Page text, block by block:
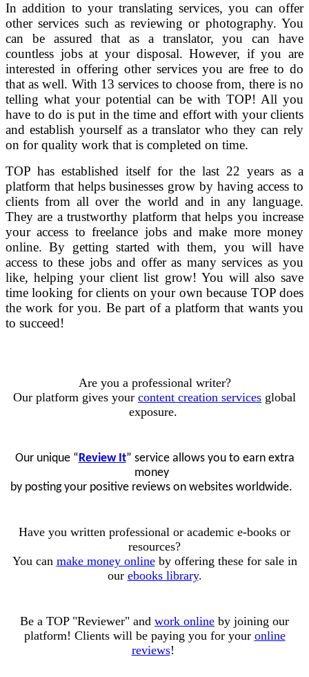
In addition to your translating services, you can offer
other services such as reviewing or photography. You
can be assured that as a translator, you can have
countless jobs at your disposal. However, if you are
interested in offering other services you are free to do
that as well. With 13 services to choose from, there is no
telling what your potential can be with TOP! All you
have to do is put in the time and effort with your clients
and establish yourself as a translator who they can rely
on for quality work that is completed on time.
TOP has established itself for the last 22 years as a
platform that helps businesses grow by having access to
clients from all over the world and in any language.
They are a trustworthy platform that helps you increase
your access to freelance jobs and make more money
online. By getting started with them, you will have
access to these jobs and offer as many services as you
like, helping your client list grow! You will also save
time looking for clients on your own because TOP does
the work for you. Be part of a platform that wants you
to succeed!
Are you a professional writer?
Our platform gives your content creation services global
exposure.
Our unique “Review It” service allows you to earn extra
money
by posting your positive reviews on websites worldwide.
Have you written professional or academic e-books or
resources?
You can make money onlineby offering these for sale in
our ebooks library.
Be a TOP "Reviewer" and work online by joining our
platform! Clients will be paying you for your online
reviews!